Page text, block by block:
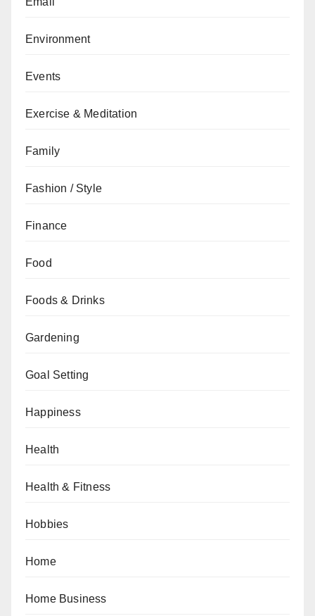
Environment
Events
Exercise & Meditation
Family
Fashion / Style
Finance
Food
Foods & Drinks
Gardening
Goal Setting
Happiness
Health
Health & Fitness
Hobbies
Home
Home Business